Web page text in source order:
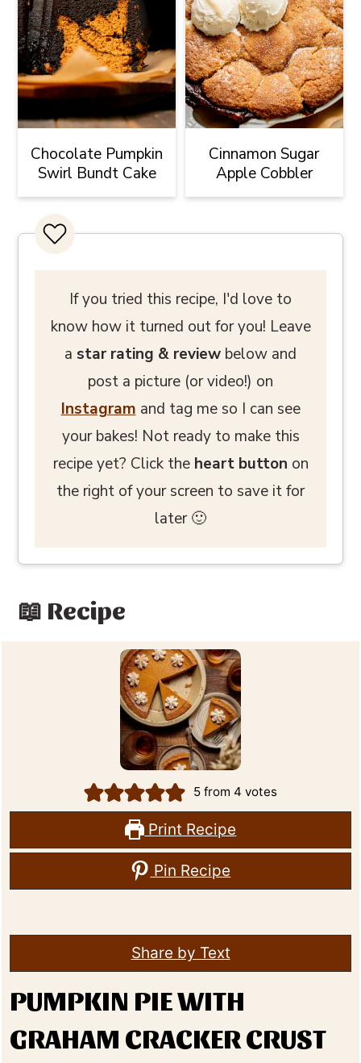
Chocolate Pumpkin
Swirl Bundt Cake
Cinnamon Sugar
Apple Cobbler
If you tried this recipe, I'd love to
know how it turned out for you! Leave
a star rating & review below and
post a picture (or video!) on
Instagramand tag me so I can see
your bakes! Not ready to make this
recipe yet? Click the heart button on
the right of your screen to save it for
later 🙂
📖 Recipe
5from 4 votes
Print Recipe
Pin Recipe
Share by Text
PUMPKIN PIE WITH
GRAHAM CRACKER CRUST